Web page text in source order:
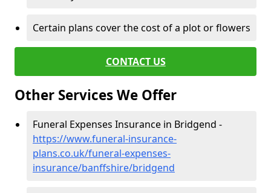
Certain plans cover the cost of a plot or flowers
CONTACT US
Other Services We Offer
Funeral Expenses Insurance in Bridgend -
https://www.funeral-insurance-
plans.co.uk/funeral-expenses-
insurance/banffshire/bridgend